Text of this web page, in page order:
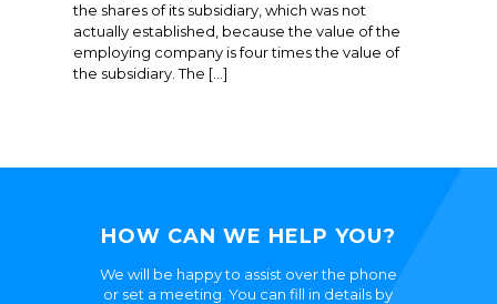
the shares of its subsidiary, which was not
actually established, because the value of the
employing company is four times the value of
the subsidiary. The […]
HOW CAN WE HELP YOU?
We will be happy to assist over the phone
or set a meeting. You can fill in details by